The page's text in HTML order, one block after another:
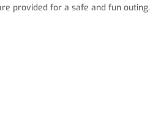
provided for a safe and fun outing.